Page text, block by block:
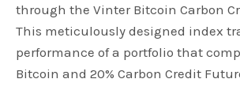
through the Vinter Bitcoin Carbon
This meticulously designed index
performance of a portfolio that
Bitcoin and 20% Carbon Credit